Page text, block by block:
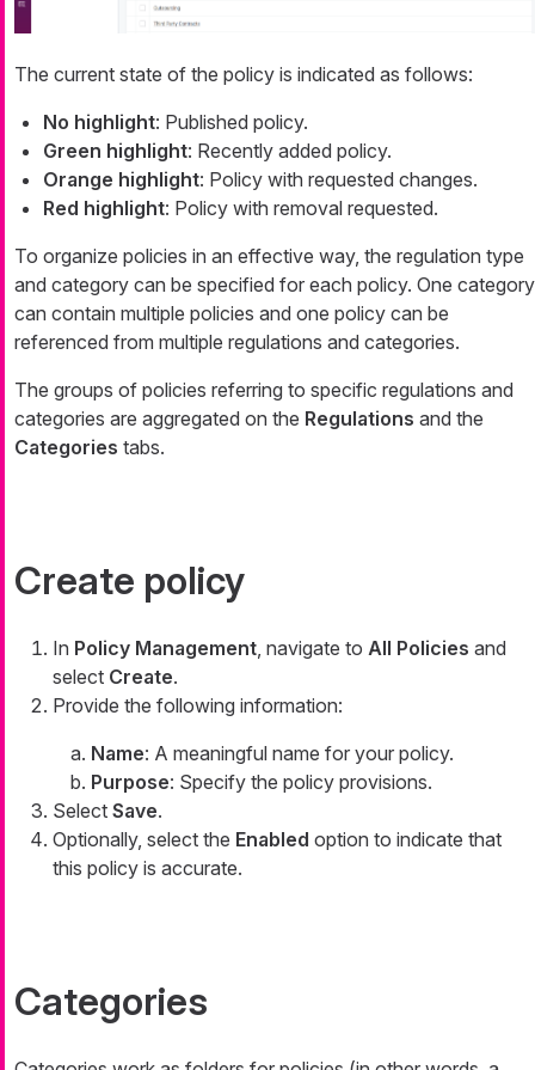
The current state of the policy is indicated as follows:
No highlight: Published policy.
Green highlight: Recently added policy.
Orange highlight: Policy with requested changes.
Red highlight: Policy with removal requested.
To organize policies in an effective way, the regulation type
and category can be specified for each policy. One category
can contain multiple policies and one policy can be
referenced from multiple regulations and categories.
The groups of policies referring to specific regulations and
categories are aggregated on the Regulations and the
Categories tabs.
Create policy
In Policy Management , navigate to All Policies and
select Create.
Provide the following information:
Name: A meaningful name for your policy.
Purpose: Specify the policy provisions.
Select Save.
Optionally, select the Enabled option to indicate that
this policy is accurate.
Categories